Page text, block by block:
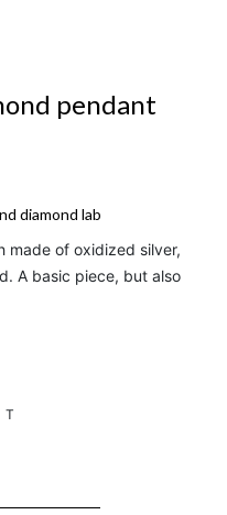
pendant
diamond lab
made of oxidized silver,
A basic piece, but also